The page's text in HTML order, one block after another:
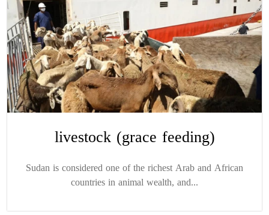
livestock (grace feeding)
Sudan is considered one of the richest Arab and African
countries in animal wealth, and...